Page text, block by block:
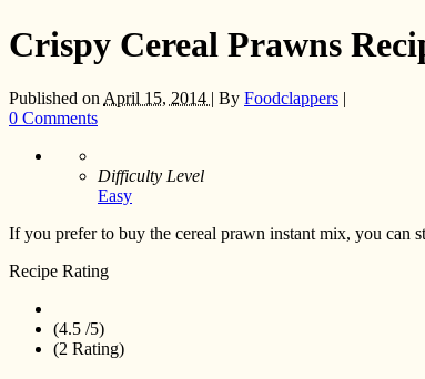
Crispy Cereal Prawns
Published on April 15, 2014 | By Foodclappers |
0 Comments
Difficulty Level
Easy
If you prefer to buy the cereal prawn instant mix, you can
Recipe Rating
(4.5 /5)
(2 Rating)